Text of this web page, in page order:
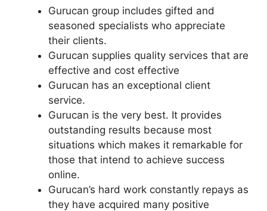
Gurucan group includes gifted and
seasoned specialists who appreciate
their clients.
Gurucan supplies quality services that are
effective and cost effective
Gurucan has an exceptional client
service.
Gurucan is the very best. It provides
outstanding results because most
situations which makes it remarkable for
those that intend to achieve success
online.
Gurucan’s hard work constantly repays as
they have acquired many positive